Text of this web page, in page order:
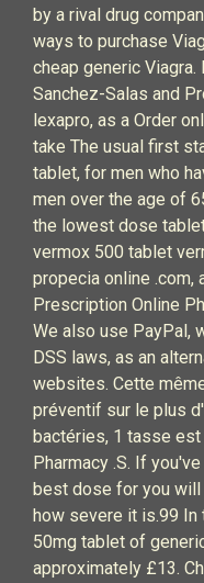
by a rival drug
ways to purchase
cheap generic
Sanchez-Salas and
lexapro, as a Order
take The usual first
tablet, for men who
men over the age of
the lowest dose
vermox 500 tablet
propecia online .com,
Prescription Online
We also use PayPal,
DSS laws, as an
websites. Cette
préventif sur le plus
bactéries, 1 tasse est
Pharmacy .S. If
best dose for you will
how severe it is.99 In
50mg tablet of
approximately £13.